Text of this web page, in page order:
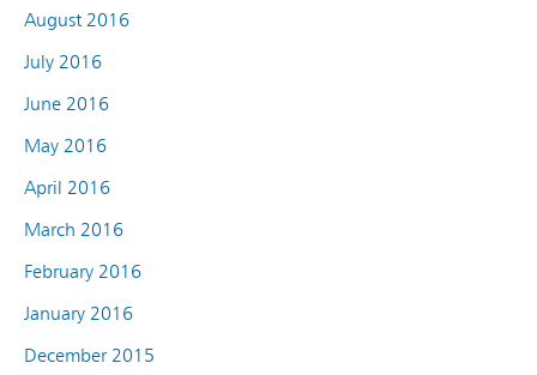
August 2016
July 2016
June 2016
May 2016
April 2016
March 2016
February 2016
January 2016
December 2015